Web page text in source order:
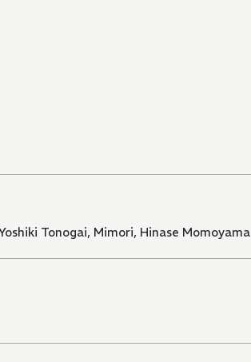
Tonogai, Mimori, Hinase Momoyama